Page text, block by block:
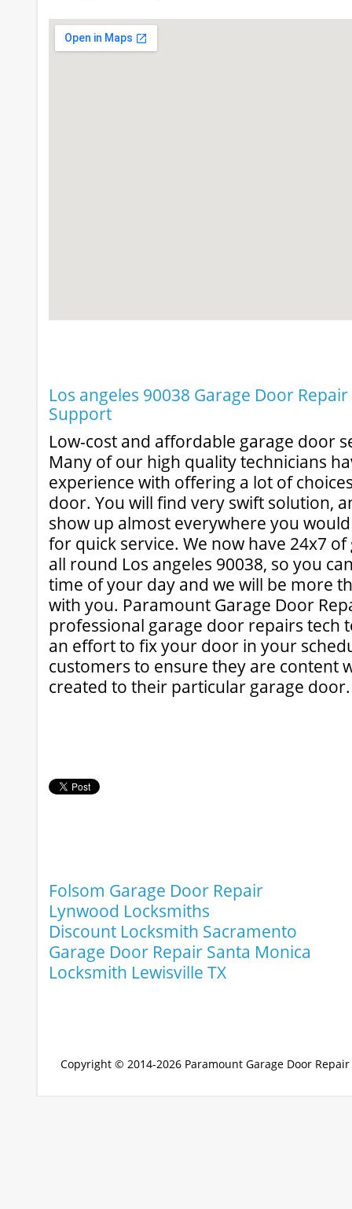
Los angeles 90038 Garage Door
Support
Low-cost and affordable garage door
Many of our high quality technicians
experience with offering a lot of
door. You will find very swift solution,
show up almost everywhere you
for quick service. We now have 24x7
all round Los angeles 90038, so you
time of your day and we will be more
with you. Paramount Garage Door
professional garage door repairs tech
an effort to fix your door in your
customers to ensure they are content
created to their particular garage door.
Folsom Garage Door Repair
Lynwood Locksmiths
Discount Locksmith Sacramento
Garage Door Repair Santa Monica
Locksmith Lewisville TX
Copyright © 2014-2026 Paramount Garage Door Repair